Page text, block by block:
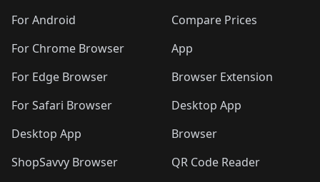
For Android
For Chrome Browser
For Edge Browser
For Safari Browser
Desktop App
ShopSavvy Browser
Compare Prices
App
Browser Extension
Desktop App
Browser
QR Code Reader